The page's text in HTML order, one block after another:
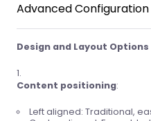
Advanced Configuration
Design and Layout Options
Content positioning:
Left aligned: Traditional,